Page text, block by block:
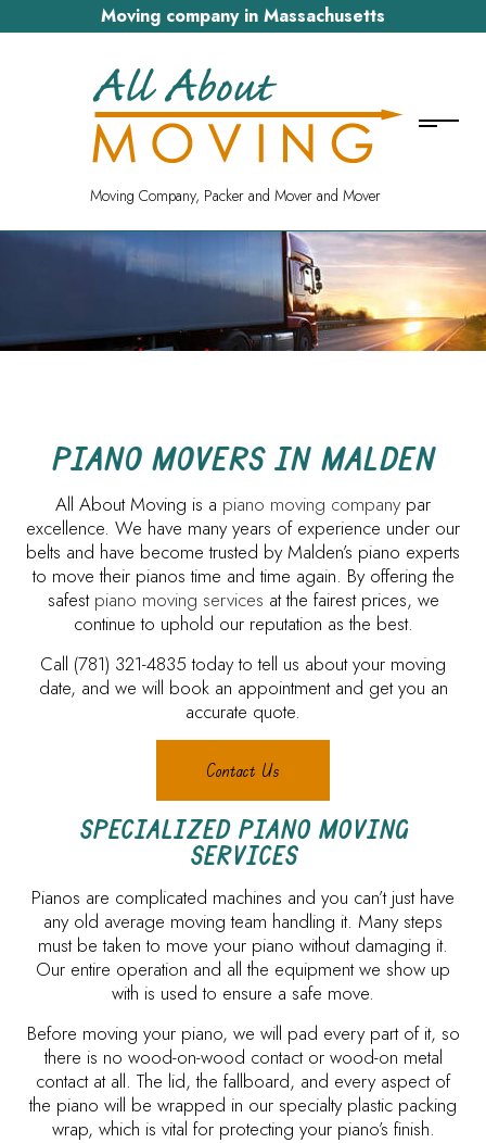
Moving company in Massachusetts
Moving Company, Packer and Mover and Mover
PIANO MOVERS IN MALDEN
All About Moving is a piano moving companypar
excellence. We have many years of experience under our
belts and have become trusted by Malden’s piano experts
to move their pianos time and time again. By offering the
safest piano moving services at the fairest prices, we
continue to uphold our reputation as the best.
Call (781) 321-4835 today to tell us about your moving
date, and we will book an appointment and get you an
accurate quote.
Contact Us
SPECIALIZED PIANO MOVING
SERVICES
Pianos are complicated machines and you can’t just have
any old average moving team handling it. Many steps
must be taken to move your piano without damaging it.
Our entire operation and all the equipment we show up
with is used to ensure a safe move.
Before moving your piano, we will pad every part of it, so
there is no wood-on-wood contact or wood-on metal
contact at all. The lid, the fallboard, and every aspect of
the piano will be wrapped in our specialty plastic packing
wrap, which is vital for protecting your piano’s finish.